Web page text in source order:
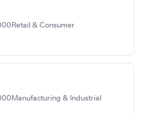
Retail & Consumer
Manufacturing & Industrial